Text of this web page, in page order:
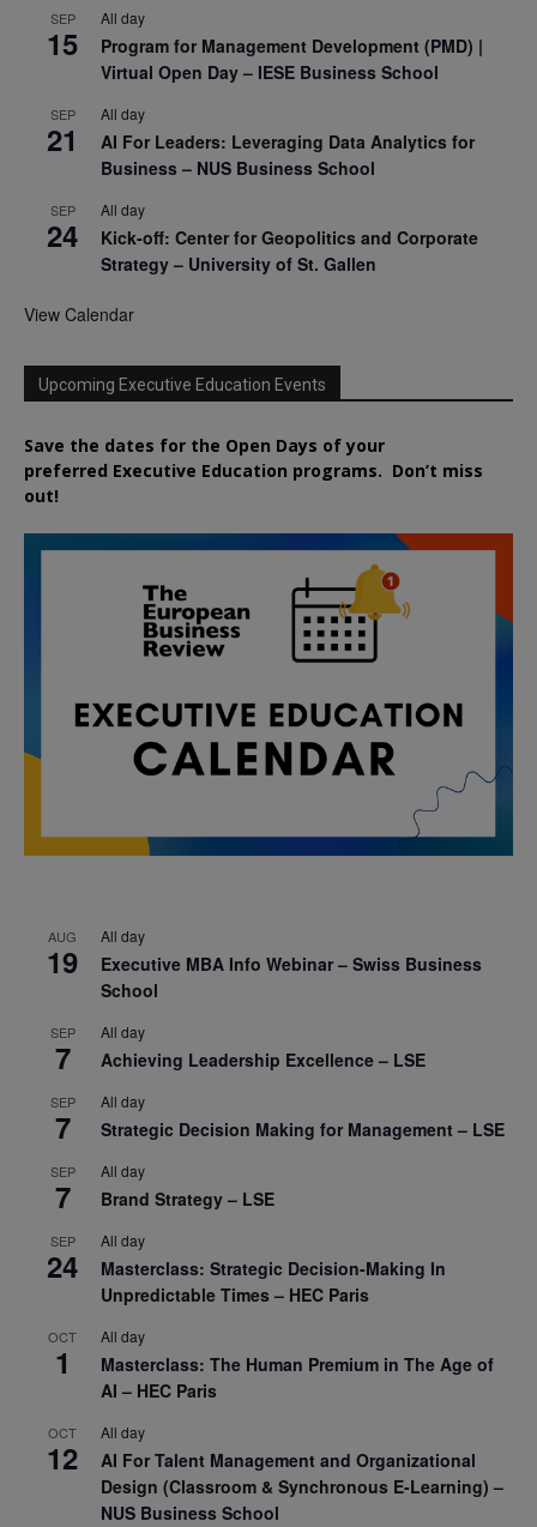
SEP
15
All day
Program for Management Development (PMD) |
Virtual Open Day – IESE Business School
SEP
21
All day
AI For Leaders: Leveraging Data Analytics for
Business – NUS Business School
SEP
24
All day
Kick-off: Center for Geopolitics and Corporate
Strategy – University of St. Gallen
View Calendar
Upcoming Executive Education Events
Save the dates for the Open Days of your
preferred Executive Education programs. Don’t miss
out!
AUG
19
All day
Executive MBA Info Webinar – Swiss Business
School
SEP
7
All day
Achieving Leadership Excellence – LSE
SEP
7
All day
Strategic Decision Making for Management – LSE
SEP
7
All day
Brand Strategy – LSE
SEP
24
All day
Masterclass: Strategic Decision-Making In
Unpredictable Times – HEC Paris
OCT
1
All day
Masterclass: The Human Premium in The Age of
AI – HEC Paris
OCT
12
All day
AI For Talent Management and Organizational
Design (Classroom & Synchronous E-Learning) –
NUS Business School